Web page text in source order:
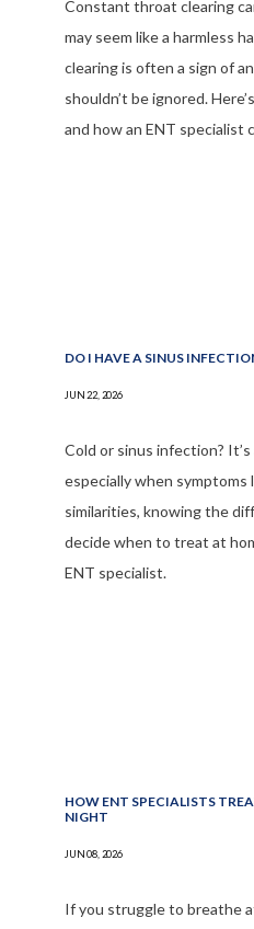
Constant throat clearing
may seem like a harmless
clearing is often a sign of
shouldn’t be ignored.
and how an ENT specialist
DO I HAVE A SINUS
JUN 22, 2026
Cold or sinus infection?
especially when symptoms
similarities, knowing the
decide when to treat at
ENT specialist.
HOW ENT SPECIALISTS
NIGHT
JUN 08, 2026
If you struggle to breathe